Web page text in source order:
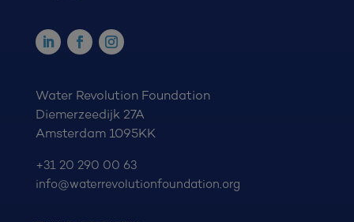
Water Revolution Foundation
Diemerzeedijk 27A
Amsterdam 1095KK
+31 20 290 00 63
info@waterrevolutionfoundation.org